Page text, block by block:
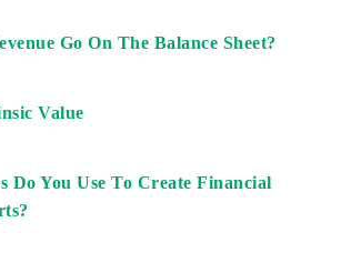
Go On The Balance Sheet?
Value
Do You Use To Create Financial